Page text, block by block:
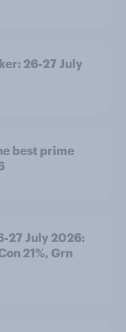
26-27 July
best prime
27 July 2026:
21%, Grn